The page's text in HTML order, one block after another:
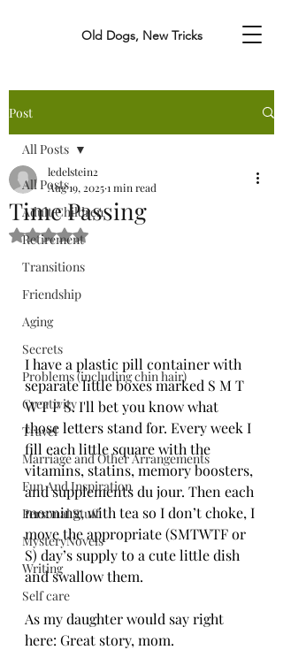
Old Dogs, New Tricks
Post
All Posts
Adult Children
Retirement
Transitions
Friendship
Aging
Secrets
Problems (including chin hair)
Creativity
Travel
Marriage and Other Arrangements
Fun And Inspiration
Personal Stuff
MysteryNovels
Writing
Self care
All Posts
Time Passing
ledelstein2
Aug 19, 20251 min read
Rated NaN out of 5 stars.
I have a plastic pill container with
separate little boxes marked S M T
W T F S. I'll bet you know what
those letters stand for. Every week I
fill each little square with the
vitamins, statins, memory boosters,
and supplements du jour. Then each
morning, with tea so I don’t choke, I
move the appropriate (SMTWTF or
S) day’s supply to a cute little dish
and swallow them.
As my daughter would say right
here: Great story, mom.